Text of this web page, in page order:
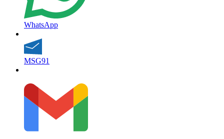
WhatsApp
MSG91